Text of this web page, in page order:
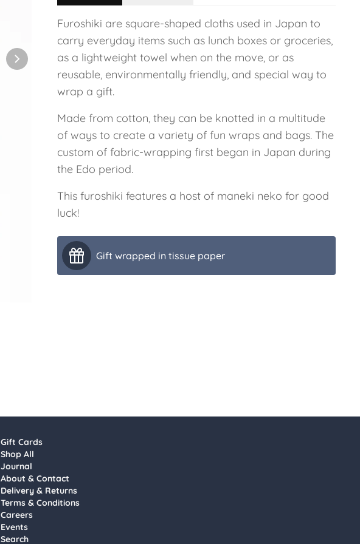
Furoshiki are square-shaped cloths used in Japan to
carry everyday items such as lunch boxes or groceries,
as a lightweight towel when on the move, or as
reusable, environmentally friendly, and special way to
wrap a gift.
Made from cotton, they can be knotted in a multitude
of ways to create a variety of fun wraps and bags. The
custom of fabric-wrapping first began in Japan during
the Edo period.
This furoshiki features a host of maneki neko for good
luck!
Gift wrapped in tissue paper
Gift Cards
Shop All
Journal
About & Contact
Delivery & Returns
Terms & Conditions
Careers
Events
Search